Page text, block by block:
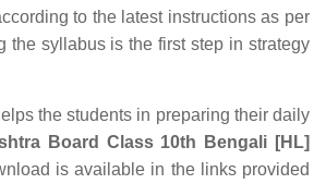
to the latest instructions as per
the syllabus is the first step in strategy
the students in preparing their daily
Board Class 10th Bengali [HL]
is available in the links provided